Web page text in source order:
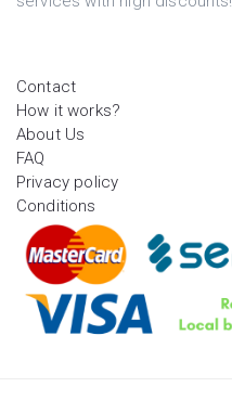
Contact
How it works?
About Us
FAQ
Privacy policy
Conditions